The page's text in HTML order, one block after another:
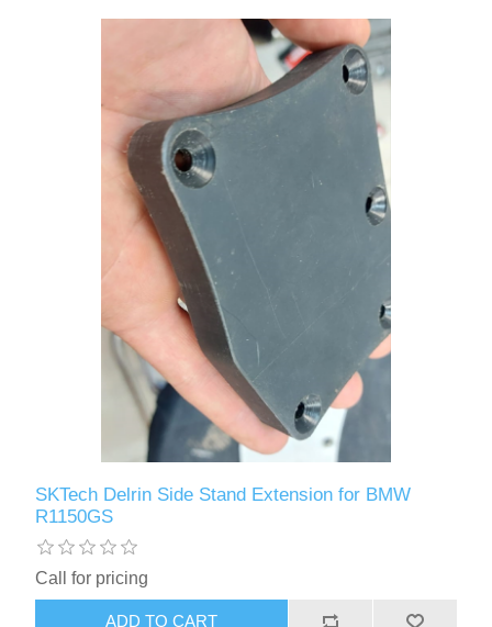
SKTech Delrin Side Stand Extension for BMW
R1150GS
Call for pricing
ADD TO CART